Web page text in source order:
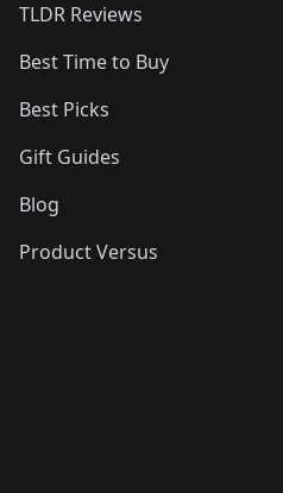
TLDR Reviews
Best Time to Buy
Best Picks
Gift Guides
Blog
Product Versus